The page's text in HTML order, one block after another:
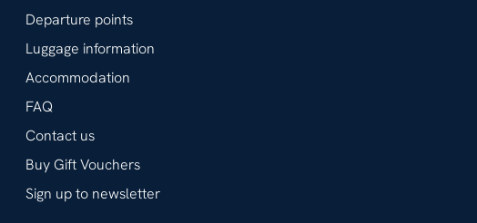
Departure points
Luggage information
Accommodation
FAQ
Contact us
Buy Gift Vouchers
Sign up to newsletter